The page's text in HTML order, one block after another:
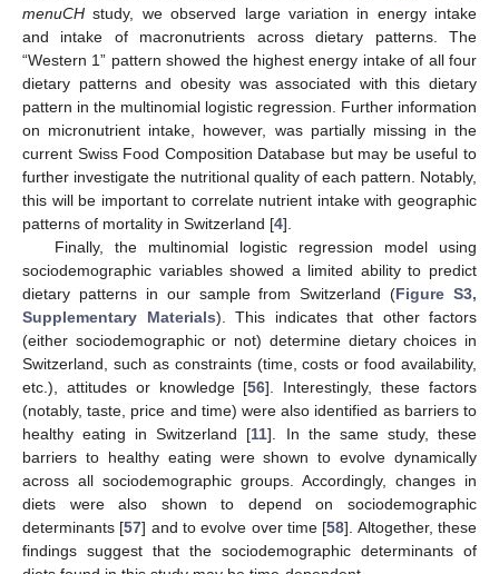
menuCH study, we observed large variation in energy intake
and intake of macronutrients across dietary patterns. The
“Western 1” pattern showed the highest energy intake of all four
dietary patterns and obesity was associated with this dietary
pattern in the multinomial logistic regression. Further information
on micronutrient intake, however, was partially missing in the
current Swiss Food Composition Database but may be useful to
further investigate the nutritional quality of each pattern. Notably,
this will be important to correlate nutrient intake with geographic
patterns of mortality in Switzerland [4].
Finally, the multinomial logistic regression model using
sociodemographic variables showed a limited ability to predict
dietary patterns in our sample from Switzerland (Figure S3,
Supplementary Materials). This indicates that other factors
(either sociodemographic or not) determine dietary choices in
Switzerland, such as constraints (time, costs or food availability,
etc.), attitudes or knowledge [56]. Interestingly, these factors
(notably, taste, price and time) were also identified as barriers to
healthy eating in Switzerland [11]. In the same study, these
barriers to healthy eating were shown to evolve dynamically
across all sociodemographic groups. Accordingly, changes in
diets were also shown to depend on sociodemographic
determinants [57] and to evolve over time [58]. Altogether, these
findings suggest that the sociodemographic determinants of